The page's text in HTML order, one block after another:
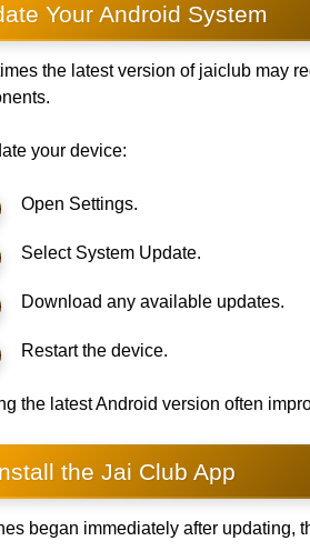
Your Android System
the latest version of jaiclub may
your device:
Open Settings.
Select System Update.
Download any available updates.
Restart the device.
the latest Android version often
the Jai Club App
began immediately after updating,